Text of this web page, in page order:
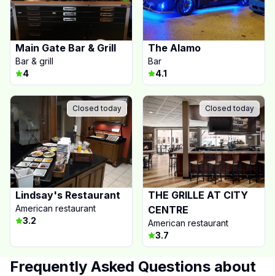
Main Gate Bar & Grill
Bar & grill
4
The Alamo
Bar
4.1
Closed today
Lindsay's Restaurant
American restaurant
3.2
Closed today
THE GRILLE AT CITY
CENTRE
American restaurant
3.7
Frequently Asked Questions about